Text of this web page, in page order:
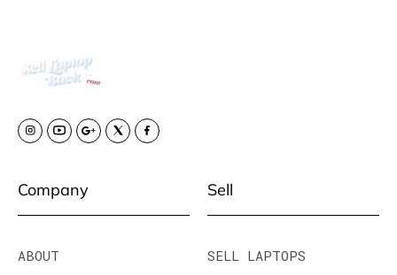
Company
ABOUT
Sell
SELL LAPTOPS